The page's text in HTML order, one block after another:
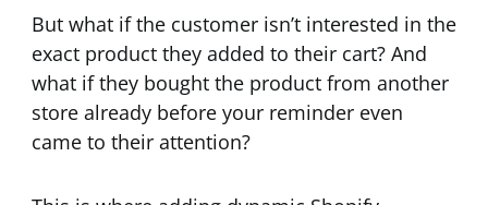
But what if the customer isn’t interested in the
exact product they added to their cart? And
what if they bought the product from another
store already before your reminder even
came to their attention?